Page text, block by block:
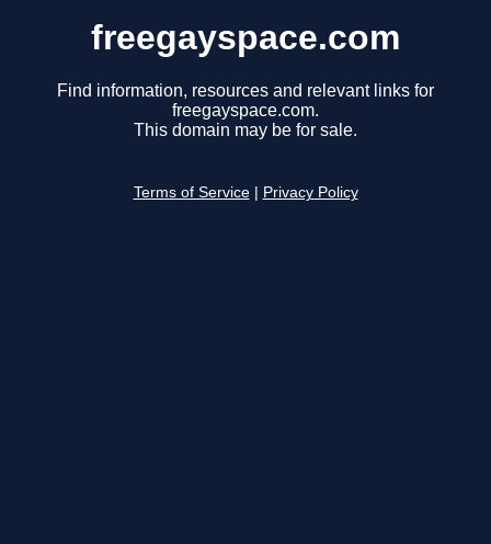
freegayspace.com
Find information, resources and relevant links for
freegayspace.com.
This domain may be for sale.
Terms of Service Privacy Policy